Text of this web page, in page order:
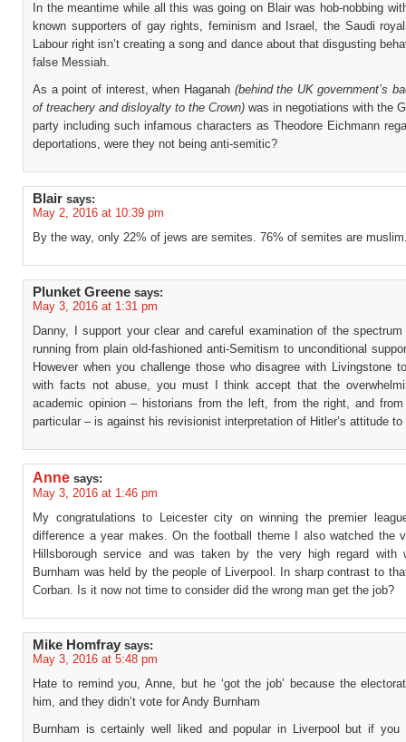
In the meantime while all this was going on Blair was hob-nobbing
known supporters of gay rights, feminism and Israel, the Saudi
Labour right isn’t creating a song and dance about that disgusting
false Messiah.
As a point of interest, when Haganah (behind the UK government’s
of treachery and disloyalty to the Crown) was in negotiations with the
party including such infamous characters as Theodore Eichmann
deportations, were they not being anti-semitic?
Blair says:
May 2, 2016 at 10:39 pm
By the way, only 22% of jews are semites. 76% of semites are
Plunket Greene says:
May 3, 2016 at 1:31 pm
Danny, I support your clear and careful examination of the
running from plain old-fashioned anti-Semitism to unconditional
However when you challenge those who disagree with Livingstone
with facts not abuse, you must I think accept that the
academic opinion – historians from the left, from the right, and from
particular – is against his revisionist interpretation of Hitler’s attitude
Anne says:
May 3, 2016 at 1:46 pm
My congratulations to Leicester city on winning the premier
difference a year makes. On the football theme I also watched the
Hillsborough service and was taken by the very high regard with
Burnham was held by the people of Liverpool. In sharp contrast to
Corban. Is it now not time to consider did the wrong man get the job?
Mike Homfray says:
May 3, 2016 at 5:48 pm
Hate to remind you, Anne, but he ‘got the job’ because the
him, and they didn’t vote for Andy Burnham
Burnham is certainly well liked and popular in Liverpool but if